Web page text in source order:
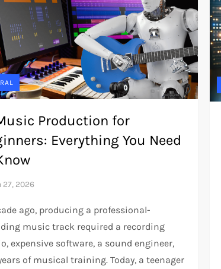
Production for
Everything You Need
ago, producing a professional-
music track required a recording
expensive software, a sound engineer,
of musical training. Today, a teenager